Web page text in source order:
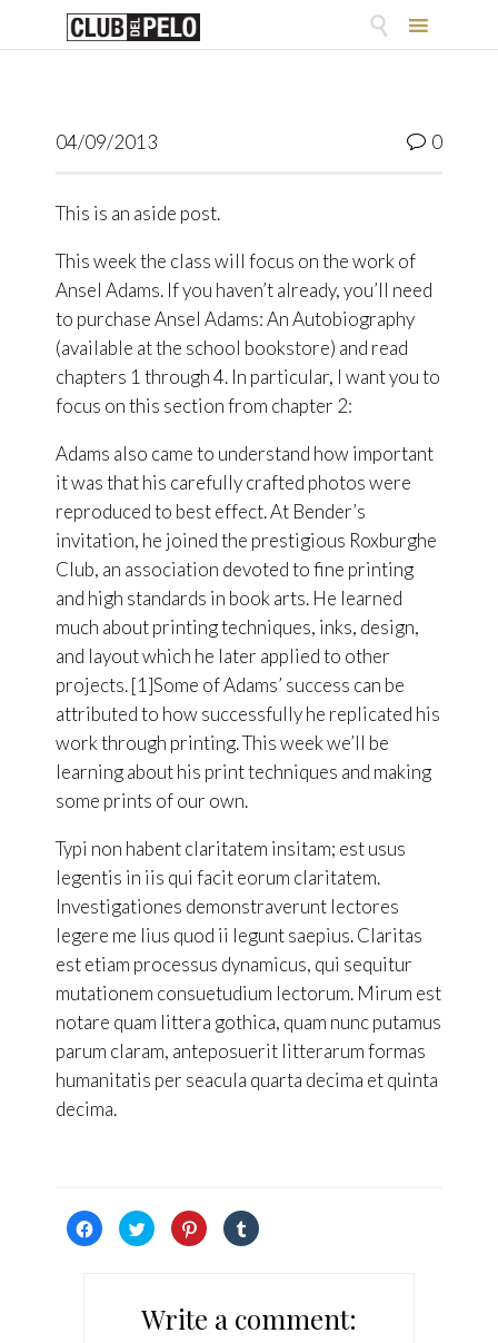

04/09/2013
 0
This is an aside post.
This week the class will focus on the work of
Ansel Adams. If you haven’t already, you’ll need
to purchase Ansel Adams: An Autobiography
(available at the school bookstore) and read
chapters 1 through 4. In particular, I want you to
focus on this section from chapter 2:
Adams also came to understand how important
it was that his carefully crafted photos were
reproduced to best effect. At Bender’s
invitation, he joined the prestigious Roxburghe
Club, an association devoted to fine printing
and high standards in book arts. He learned
much about printing techniques, inks, design,
and layout which he later applied to other
projects. [1]Some of Adams’ success can be
attributed to how successfully he replicated his
work through printing. This week we’ll be
learning about his print techniques and making
some prints of our own.
Typi non habent claritatem insitam; est usus
legentis in iis qui facit eorum claritatem.
Investigationes demonstraverunt lectores
legere me lius quod ii legunt saepius. Claritas
est etiam processus dynamicus, qui sequitur
mutationem consuetudium lectorum. Mirum est
notare quam littera gothica, quam nunc putamus
parum claram, anteposuerit litterarum formas
humanitatis per seacula quarta decima et quinta
decima.
Hacé
click
Hacé
click
abre
en
Hacé
click
abre
en
Hacé
click
abre
en
Write a comment: